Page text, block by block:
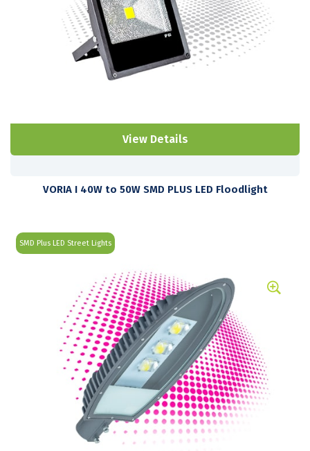
View Details
VORIA I 40W to 50W SMD PLUS LED Floodlight
SMD Plus LED Street Lights